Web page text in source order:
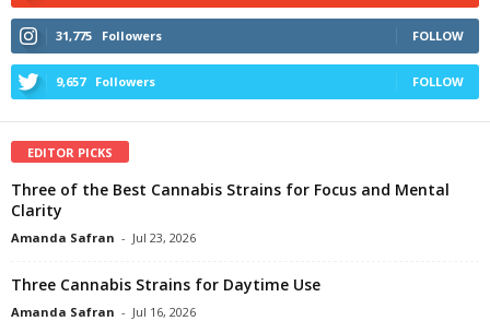
31,775 Followers FOLLOW
9,657 Followers FOLLOW
EDITOR PICKS
Three of the Best Cannabis Strains for Focus and Mental
Clarity
Amanda Safran - Jul 23, 2026
Three Cannabis Strains for Daytime Use
Amanda Safran - Jul 16, 2026